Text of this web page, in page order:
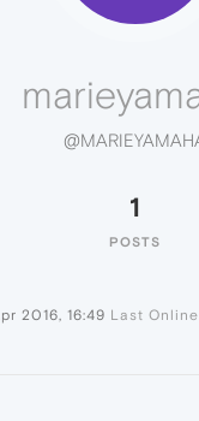
1
POSTS
2016, 16:49 Last Online